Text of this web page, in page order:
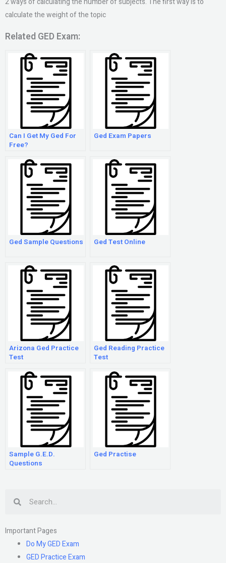
calculate the weight of the topic
Related GED Exam:
Can I Get My Ged For
Free?
Ged Exam Papers
Ged Sample Questions Ged Test Online
Arizona Ged Practice
Test
Ged Reading Practice
Test
Sample G.E.D.
Questions
Ged Practise
Important Pages
Do My GED Exam
GED Practice Exam